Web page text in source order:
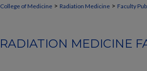
College of Medicine > Radiation Medicine > Faculty
RADIATION MEDICINE